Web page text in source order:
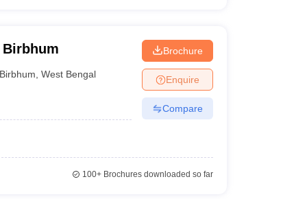
Birbhum
Birbhum ,West Bengal
Brochure
Enquire
Compare
100+Brochures downloaded so far